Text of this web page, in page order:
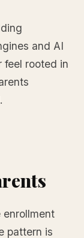
and AI
feel rooted in
enrollment
pattern is